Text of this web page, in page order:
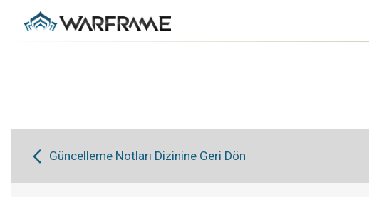
Güncelleme Notları Dizinine Geri Dön